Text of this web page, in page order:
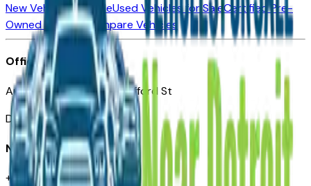
New Vehicles for SaleUsed Vehicles for SaleCertified Pre-
Owned VehiclesCompare Vehicles
Office
Automotive Detroit 19 Clifford St
Detroit, MI 48226
Need Help
+1 (313)-222-6681